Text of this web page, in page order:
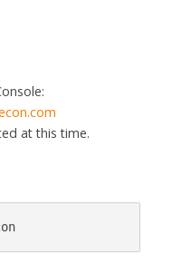
at this time.